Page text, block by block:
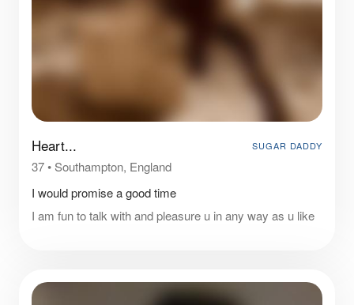
Heart... SUGAR DADDY
37•Southampton, England
I would promise a good time
I am fun to talk with and pleasure u in any way as u like